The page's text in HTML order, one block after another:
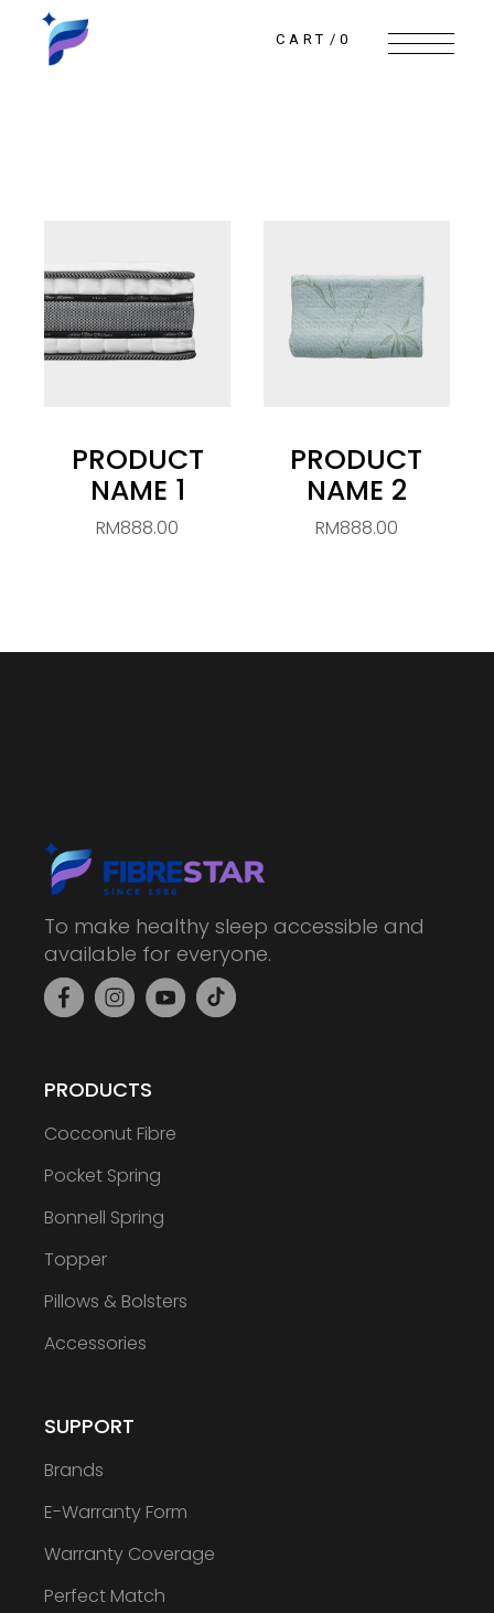
content
CART 0
PRODUCT
NAME 1
RM888.00
PRODUCT
NAME 2
RM888.00
To make healthy sleep accessible and
available for everyone.
PRODUCTS
Cocconut Fibre
Pocket Spring
Bonnell Spring
Topper
Pillows & Bolsters
Accessories
SUPPORT
Brands
E-Warranty Form
Warranty Coverage
Perfect Match